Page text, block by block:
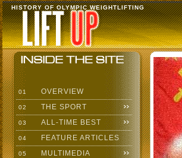
HISTORY OF OLYMPIC WEIGHTLIFTING
01 OVERVIEW
02 THE SPORT
03 ALL-TIME BEST
04 FEATURE ARTICLES
05 MULTIMEDIA